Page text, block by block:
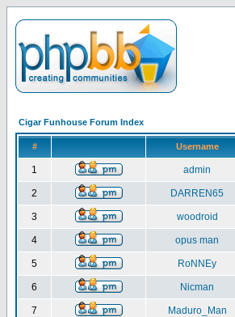
Cigar Funhouse Forum Index
# Username
1 admin
2 DARREN65
3 woodroid
4 opus man
5 RoNNEy
6 Nicman
7 Maduro_Man